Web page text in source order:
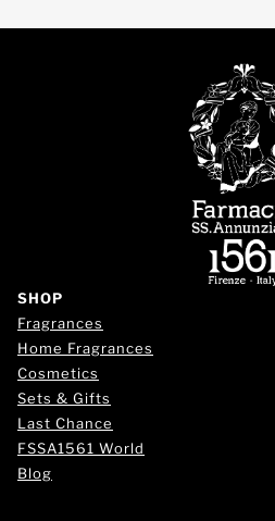
SHOP
Fragrances
Home Fragrances
Cosmetics
Sets & Gifts
Last Chance
FSSA1561 World
Blog